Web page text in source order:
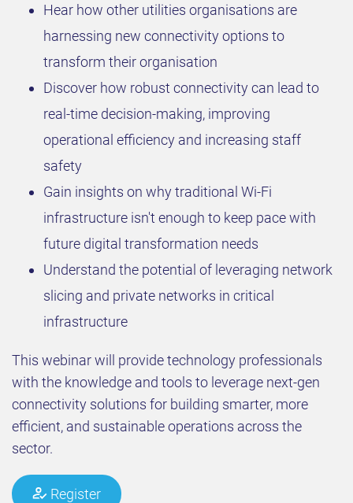
Hear how other utilities organisations are
harnessing new connectivity options to
transform their organisation
Discover how robust connectivity can lead to
real-time decision-making, improving
operational efficiency and increasing staff
safety
Gain insights on why traditional Wi-Fi
infrastructure isn't enough to keep pace with
future digital transformation needs
Understand the potential of leveraging network
slicing and private networks in critical
infrastructure
This webinar will provide technology professionals
with the knowledge and tools to leverage next-gen
connectivity solutions for building smarter, more
efficient, and sustainable operations across the
sector.
Register